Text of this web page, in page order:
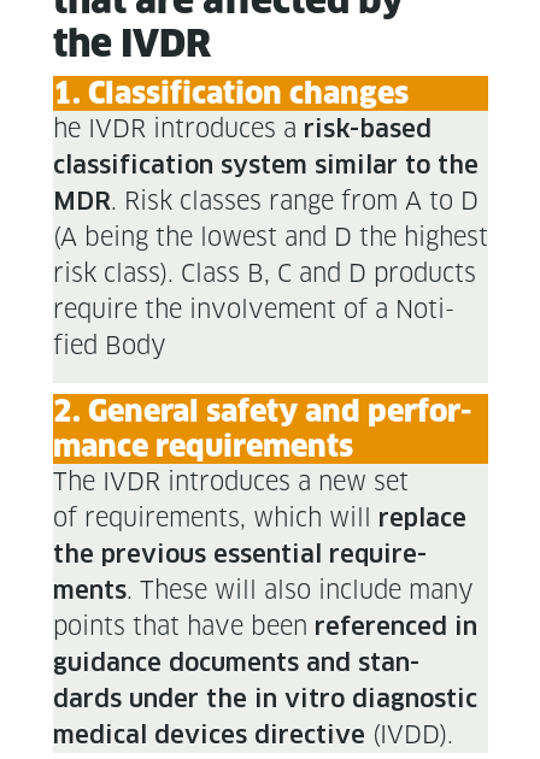
the IVDR
1. Clas­si­fi­ca­tion changes
he IVDR intro­duces a risk-based
clas­si­fi­ca­tion sys­tem sim­i­lar to the
MDR. Risk class­es range from A to D
(A being the low­est and D the high­est
risk class). Class B, C and D prod­ucts
require the involve­ment of a Noti­
fied Body
2. Gen­er­al safe­ty and per­for­
mance requirements
The IVDR intro­duces a new set
of require­ments, which will
replace
the pre­vi­ous essen­tial require­
ments. These will also include many
points that have been ref­er­enced in
guid­ance doc­u­ments and stan­
dards under the in vit­ro diag­nos­tic
med­ical devices direc­tive (IVDD).